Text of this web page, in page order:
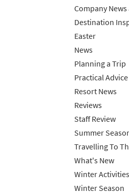
Company
Destination
Easter
News
Planning a Trip
Practical Advice
Resort News
Reviews
Staff Review
Summer
Travelling To
What's New
Winter
Winter Season